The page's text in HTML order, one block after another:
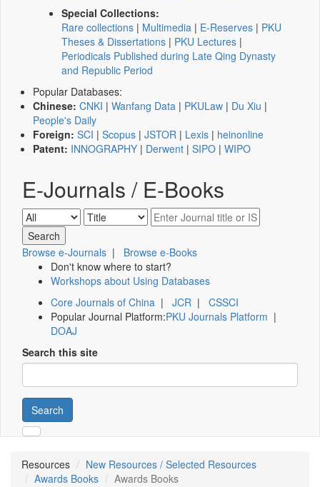
Special Collections:
Rare collections | Multimedia | E-Reserves | PKU
Theses & Dissertations | PKU Lectures |
Periodicals Published during Late Qing Dynasty
and Republic Period
Popular Databases:
Chinese: CNKI | Wanfang Data | PKULaw | Du Xiu |
People's Daily
Foreign: SCI | Scopus | JSTOR | Lexis | heinonline
Patent: INNOGRAPHY | Derwent | SIPO | WIPO
E-Journals / E-Books
Browse e-Journals | Browse e-Books
Don't know where to start?
Workshops about Using Databases
Core Journals of China | JCR | CSSCI
Popular Journal Platform:PKU Journals Platform |
DOAJ
Search this site
Search
Resources
New Resources / Selected Resources
Awards Books
Awards Books